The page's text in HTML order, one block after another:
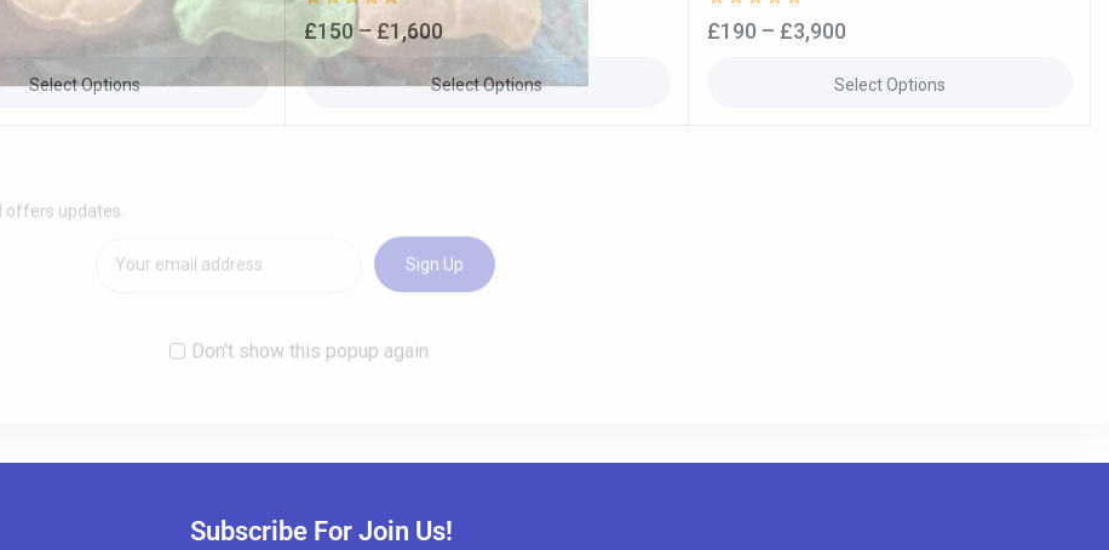
Select Options
0
out
of
£150 – £1,600
Select Options
0
out
£190 – £3,900
Select Options
Subscribe For Join Us!